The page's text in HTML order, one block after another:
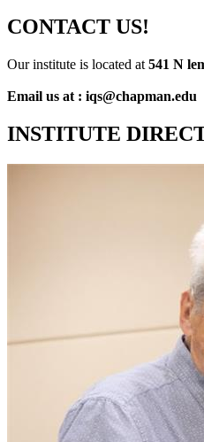
CONTACT US!
Our institute is located at 541 N
Email us at : iqs@chapman.edu
INSTITUTE